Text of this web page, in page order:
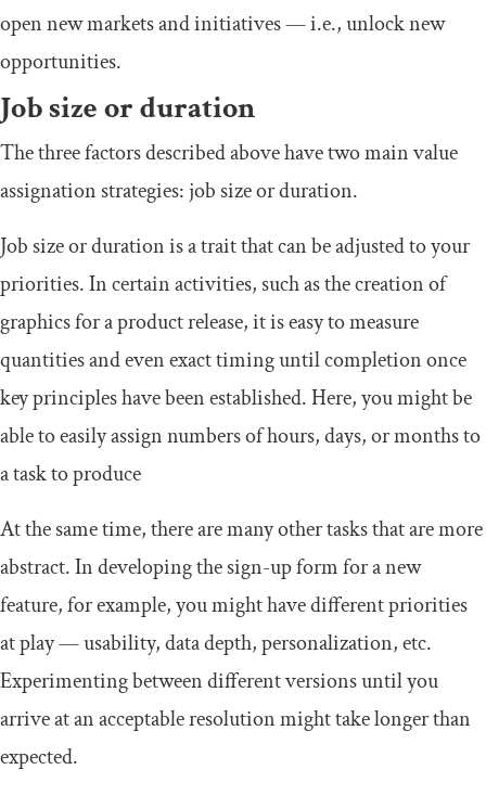
open new markets and initiatives — i.e., unlock new
opportunities.
Job size or duration
The three factors described above have two main value
assignation strategies: job size or duration.
Job size or duration is a trait that can be adjusted to your
priorities. In certain activities, such as the creation of
graphics for a product release, it is easy to measure
quantities and even exact timing until completion once
key principles have been established. Here, you might be
able to easily assign numbers of hours, days, or months to
a task to produce
At the same time, there are many other tasks that are more
abstract. In developing the sign-up form for a new
feature, for example, you might have different priorities
at play — usability, data depth, personalization, etc.
Experimenting between different versions until you
arrive at an acceptable resolution might take longer than
expected.